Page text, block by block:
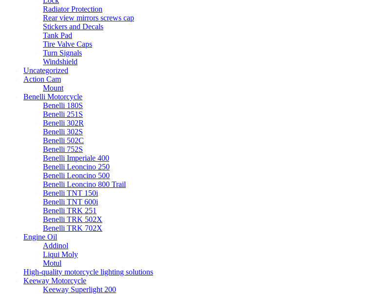
Radiator Protection
Rear view mirrors screws cap
Stickers and Decals
Tank Pad
Tire Valve Caps
Turn Signals
Windshield
Uncategorized
Action Cam
Mount
Benelli Motorcycle
Benelli 180S
Benelli 251S
Benelli 302R
Benelli 302S
Benelli 502C
Benelli 752S
Benelli Imperiale 400
Benelli Leoncino 250
Benelli Leoncino 500
Benelli Leoncino 800 Trail
Benelli TNT 150i
Benelli TNT 600i
Benelli TRK 251
Benelli TRK 502X
Benelli TRK 702X
Engine Oil
Addinol
Liqui Moly
Motul
High-quality motorcycle lighting solutions
Keeway Motorcycle
Keeway Superlight 200